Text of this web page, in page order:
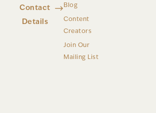
Contact
Details
Blog
Content
Creators
Join Our
Mailing List